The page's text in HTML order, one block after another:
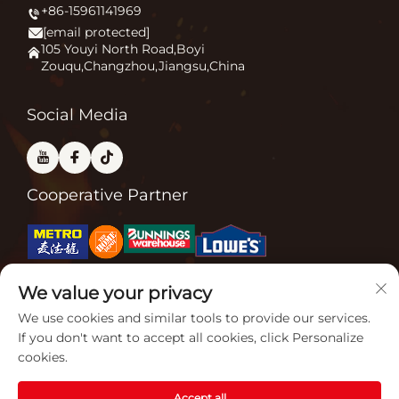
News
Application
FAQ
Patio Heater
Firepit
Pizza Oven
+86-15961141969
[email protected]
105 Youyi North Road,Boyi
Zouqu,Changzhou,Jiangsu,China
Social Media
Cooperative Partner
Related Certifications
We value your privacy
We use cookies and similar tools to provide our services.
If you don't want to accept all cookies, click Personalize
cookies.